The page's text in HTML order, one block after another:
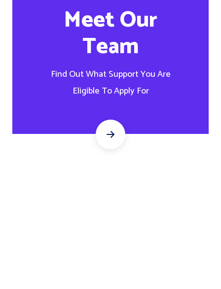
Meet Our
Team
Find Out What Support You Are
Eligible To Apply For